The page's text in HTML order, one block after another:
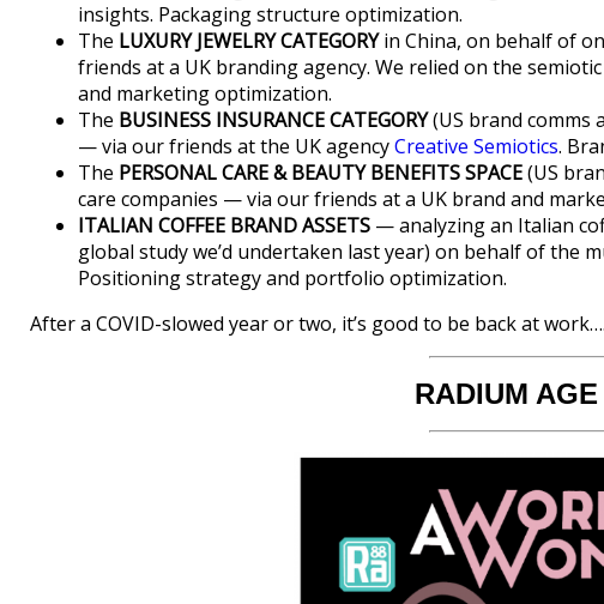
insights. Packaging structure optimization.
The LUXURY JEWELRY CATEGORYin China, on behalf of
friends at a UK branding agency. We relied on the
and marketing optimization.
The BUSINESS INSURANCE CATEGORY(US brand comms
— via our friends at the UK agencyCreative Semiotics.
The PERSONAL CARE & BEAUTY BENEFITS SPACE(US
care companies — via our friends at a UK brand and
ITALIAN COFFEE BRAND ASSETS — analyzing an Italian
global study we’d undertaken last year) on behalf of the
Positioning strategy and portfolio optimization.
After a COVID-slowed year or two, it’s good to be back at work….
RADIUM